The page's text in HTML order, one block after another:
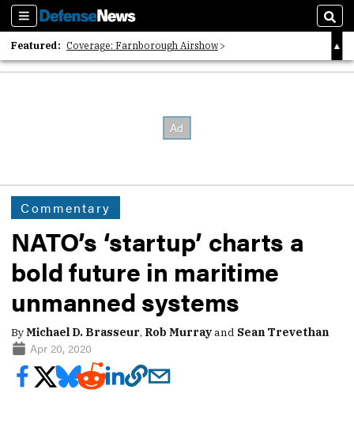
Sections
Featured: Coverage: Farnborough Airshow
2026 Strategic Architects List
Commentary
NATO’s ‘startup’ charts a
bold future in maritime
unmanned systems
ByMichael D. Brasseur, Rob Murrayand Sean Trevethan
Apr 20, 2020